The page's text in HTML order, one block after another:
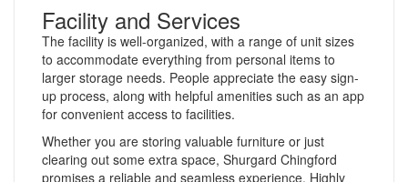
Facility and Services
The facility is well-organized, with a range of unit sizes
to accommodate everything from personal items to
larger storage needs. People appreciate the easy sign-
up process, along with helpful amenities such as an app
for convenient access to facilities.
Whether you are storing valuable furniture or just
clearing out some extra space, Shurgard Chingford
promises a reliable and seamless experience. Highly